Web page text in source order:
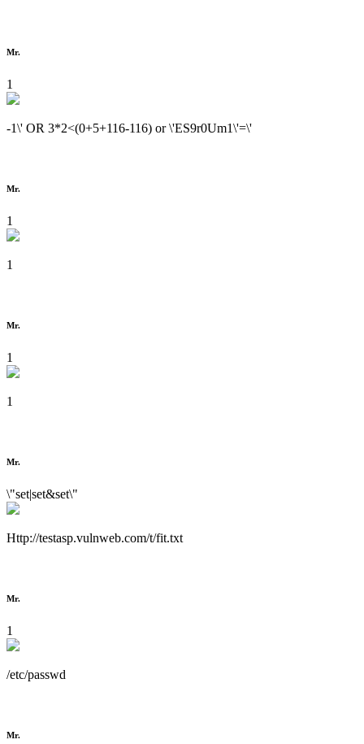
Mr.
1
-1\' OR 3*2<(0+5+116-116) or \'ES9r0Um1\'=\'
Mr.
1
1
Mr.
1
1
Mr.
\"set|set&set\"
Http://testasp.vulnweb.com/t/fit.txt
Mr.
1
/etc/passwd
Mr.